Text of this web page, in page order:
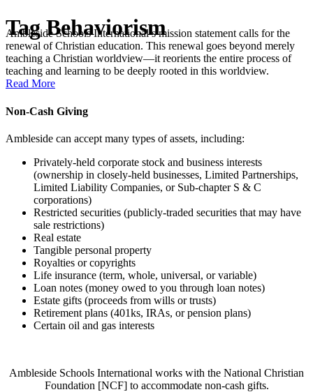
Tag Behaviorism
Ambleside Schools International’s mission statement calls for the
renewal of Christian education. This renewal goes beyond merely
teaching a Christian worldview—it reorients the entire process of
teaching and learning to be deeply rooted in this worldview.
Read More
Non-Cash Giving
Ambleside can accept many types of assets, including:
Privately-held corporate stock and business interests
(ownership in closely-held businesses, Limited Partnerships,
Limited Liability Companies, or Sub-chapter S & C
corporations)
Restricted securities (publicly-traded securities that may have
sale restrictions)
Real estate
Tangible personal property
Royalties or copyrights
Life insurance (term, whole, universal, or variable)
Loan notes (money owed to you through loan notes)
Estate gifts (proceeds from wills or trusts)
Retirement plans (401ks, IRAs, or pension plans)
Certain oil and gas interests
Ambleside Schools International works with the National Christian
Foundation [NCF] to accommodate non-cash gifts.